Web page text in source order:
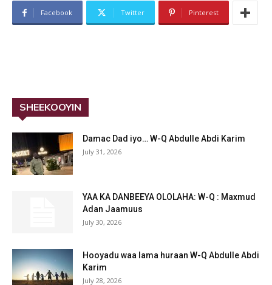
Facebook Twitter Pinterest
SHEEKOOYIN
Damac Dad iyo… W-Q Abdulle Abdi Karim
July 31, 2026
YAA KA DANBEEYA OLOLAHA: W-Q : Maxmud
Adan Jaamuus
July 30, 2026
Hooyadu waa lama huraan W-Q Abdulle Abdi
Karim
July 28, 2026